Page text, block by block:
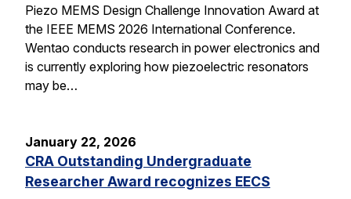
Piezo MEMS Design Challenge Innovation Award at
the IEEE MEMS 2026 International Conference.
Wentao conducts research in power electronics and
is currently exploring how piezoelectric resonators
may be…
January 22, 2026
CRA Outstanding Undergraduate
Researcher Award recognizes EECS